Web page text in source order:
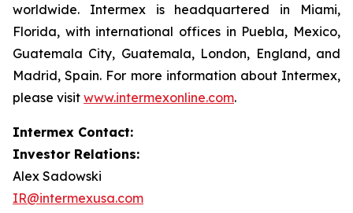
worldwide. Intermex is headquartered in Miami,
Florida, with international offices in Puebla, Mexico,
Guatemala City, Guatemala, London, England, and
Madrid, Spain. For more information about Intermex,
please visit www.intermexonline.com.
Intermex Contact:
Investor Relations:
Alex Sadowski
IR@intermexusa.com